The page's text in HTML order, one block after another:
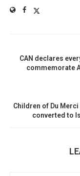
CAN declares
commemorate
Children of Du
converted to